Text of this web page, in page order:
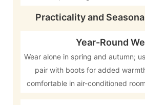
Practicality and
Year-Round
Wear alone in spring and autumn;
pair with boots for added
comfortable in air-conditioned